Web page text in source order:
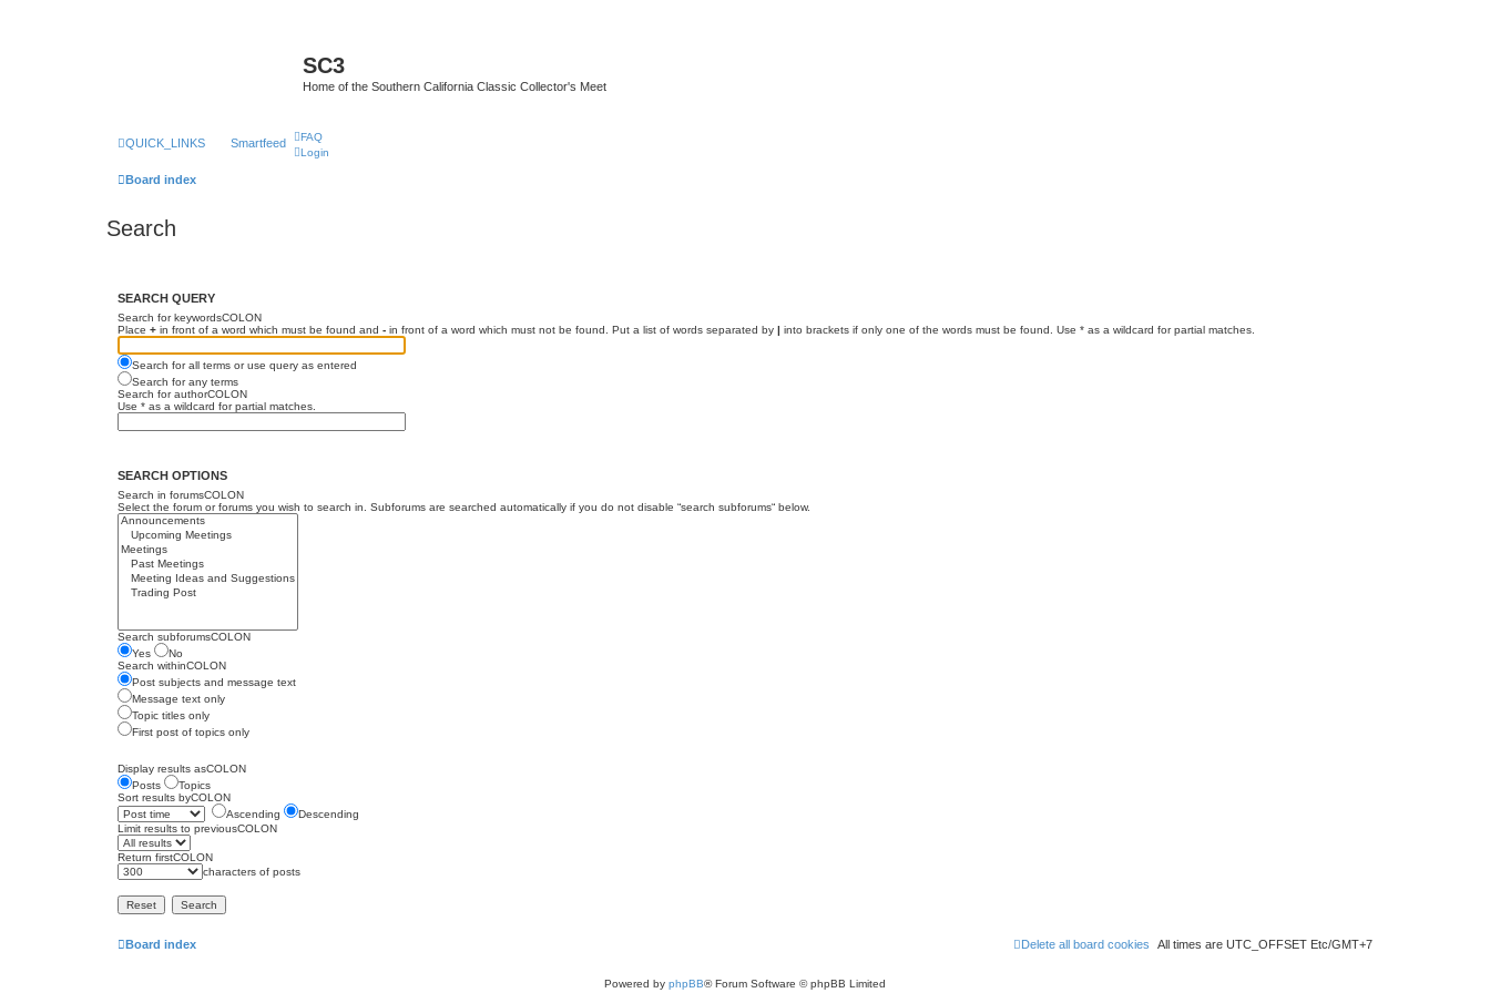
SC3
Home of the Southern California Classic Collector's Meet
QUICK_LINKS Smartfeed
FAQ
Login
Board index
Search
SEARCH QUERY
Search for keywordsCOLON
Place + in front of a word which must be found and - in front of a word which must not be found. Put a list of words separated by | into brackets if only one of the words must be found. Use * as a wildcard for partial matches.
Search for all terms or use query as entered
Search for any terms
Search for authorCOLON
Use * as a wildcard for partial matches.
SEARCH OPTIONS
Search in forumsCOLON
Select the forum or forums you wish to search in. Subforums are searched automatically if you do not disable “search subforums“ below.
Search subforumsCOLON
Yes
No
Search withinCOLON
Post subjects and message text
Message text only
Topic titles only
First post of topics only
Display results asCOLON
Posts
Topics
Sort results byCOLON
Ascending
Descending
Limit results to previousCOLON
Return firstCOLON
characters of posts
Board index All times are UTC_OFFSET Etc/GMT+7
Delete all board cookies
Powered by phpBB® Forum Software © phpBB Limited